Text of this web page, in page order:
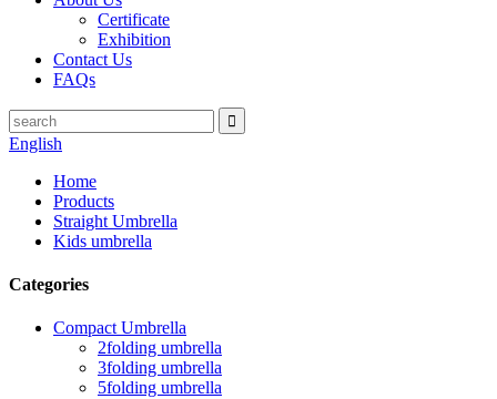
Certificate
Exhibition
Contact Us
FAQs
English
Home
Products
Straight Umbrella
Kids umbrella
Categories
Compact Umbrella
2folding umbrella
3folding umbrella
5folding umbrella